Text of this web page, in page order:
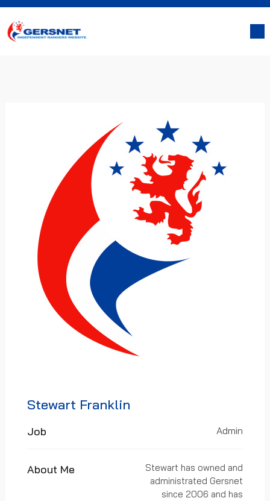
Stewart Franklin
Job Admin
About Me
Stewart has owned and
administrated Gersnet
since 2006 and has